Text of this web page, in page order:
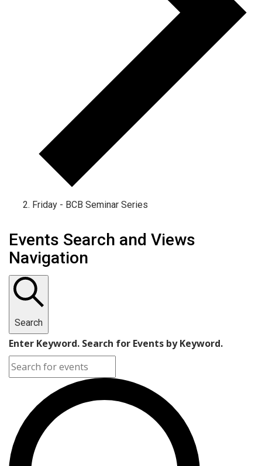
Friday - BCB Seminar Series
Events
Events Search and Views
Navigation
Search
Enter Keyword. Search for Events by Keyword.